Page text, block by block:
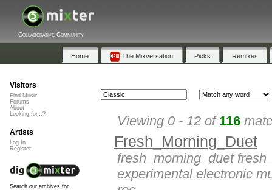
Collaborative Community
Home The Mixversation Picks Remixes
Viewing 0 - 12 of 116
Fresh_Morning_Duet
fresh_morning_duet
experimental electronic
Visitors
Find Music
Forums
About
Looking for...?
Artists
Log In
Register
Search our archives for